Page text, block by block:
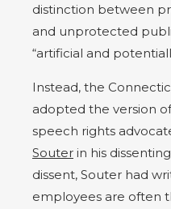
distinction between
and unprotected
“artificial and
Instead, the
adopted the version
speech rights
Souter in his
dissent, Souter had
employees are often